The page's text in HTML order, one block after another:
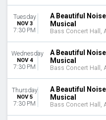
Monday
Tuesday
Wednesday
Thursday
Friday
Saturday
VENUES
Bass Concert Hall
Tuesday
NOV 3
7:30 PM
A Beautiful
Musical
Bass Concert Hall,
Wednesday
NOV 4
7:30 PM
A Beautiful
Musical
Bass Concert Hall,
Thursday
NOV 5
7:30 PM
A Beautiful
Musical
Bass Concert Hall,